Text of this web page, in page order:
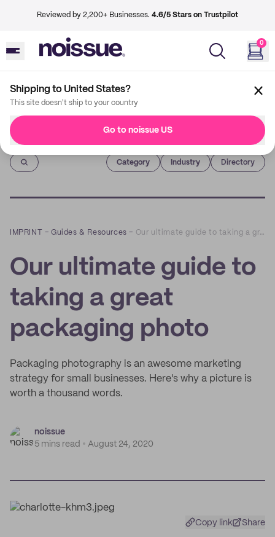
Reviewed by 2,200+ Businesses. 4.6/5 Stars on Trustpilot
0
Shipping to United States?
This site doesn't ship to your country
Go to noissue US
Imprint
Category Industry Directory
IMPRINT –Guides & Resources – Our ultimate guide to taking a great packaging photo
Our ultimate guide to
taking a great
packaging photo
Packaging photography is an awesome marketing
strategy for small businesses. Here's why a picture is
worth a thousand words.
noissue
5 mins read
August 24, 2020
Copy link Share